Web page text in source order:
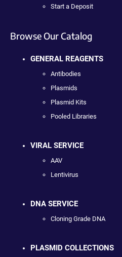
Start a Deposit
Browse Our Catalog
GENERAL REAGENTS
Antibodies
Plasmids
Plasmid Kits
Pooled Libraries
VIRAL SERVICE
AAV
Lentivirus
DNA SERVICE
Cloning Grade DNA
PLASMID COLLECTIONS